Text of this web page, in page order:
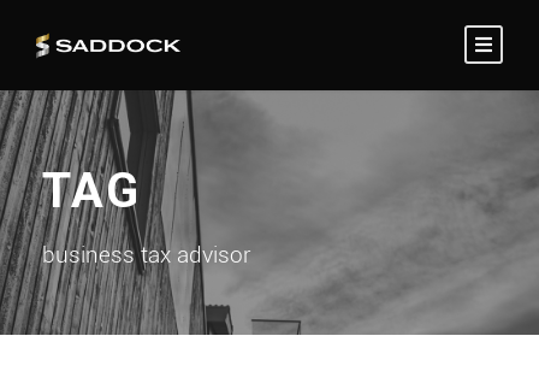
TAG
business tax advisor